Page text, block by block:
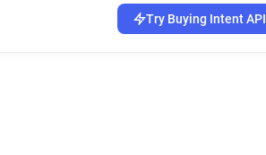
h******@interflora.co.uk
y*******@interflora.co.uk
Try Buying Intent API